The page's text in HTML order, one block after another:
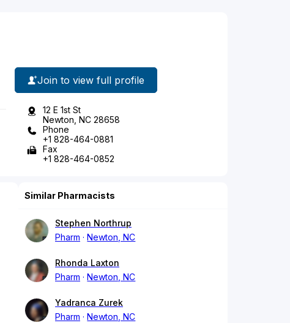
Join to view full profile
12 E 1st St
Newton, NC 28658
Phone
+1 828-464-0881
Fax
+1 828-464-0852
Similar Pharmacists
Stephen Northrup
Pharm
Newton, NC
Rhonda Laxton
Pharm
Newton, NC
Yadranca Zurek
Pharm
Newton, NC